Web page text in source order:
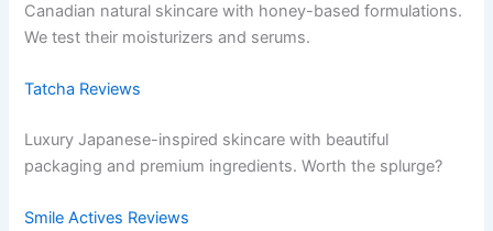
Canadian natural skincare with honey-based formulations.
We test their moisturizers and serums.
Tatcha Reviews
Luxury Japanese-inspired skincare with beautiful
packaging and premium ingredients. Worth the splurge?
Smile Actives Reviews